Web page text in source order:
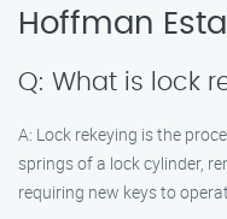
Hoffman
Q: What is lock
A: Lock rekeying is the
springs of a lock cylinder,
requiring new keys to